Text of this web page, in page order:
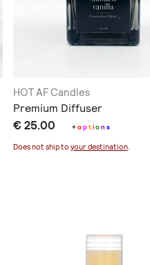
HOT AF Candles
Premium Diffuser
€ 25.00 +option s
Does not ship to your destination.